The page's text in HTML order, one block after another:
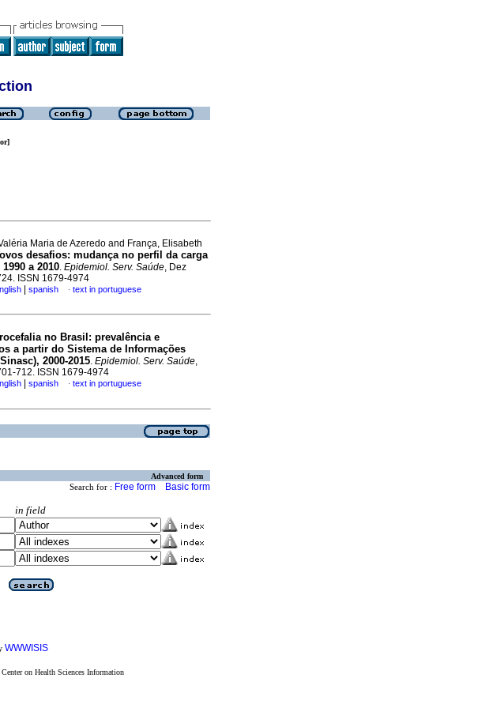
Maria de Azeredo and França, Elisabeth
desafios: mudança no perfil da carga
a 2010. Epidemiol. Serv. Saúde, Dez
ISSN 1679-4974
spanish · text in portuguese
no Brasil: prevalência e
a partir do Sistema de Informações
2000-2015. Epidemiol. Serv. Saúde,
712. ISSN 1679-4974
spanish · text in portuguese
Advanced form
Search for : Free form Basic form
in field
WWWISIS
on Health Sciences Information